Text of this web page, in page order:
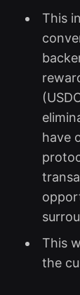
This
have
This
the